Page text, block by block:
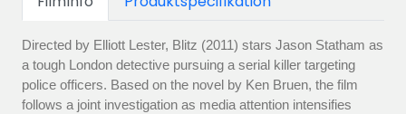
Directed by Elliott Lester, Blitz (2011) stars Jason Statham as
a tough London detective pursuing a serial killer targeting
police officers. Based on the novel by Ken Bruen, the film
follows a joint investigation as media attention intensifies